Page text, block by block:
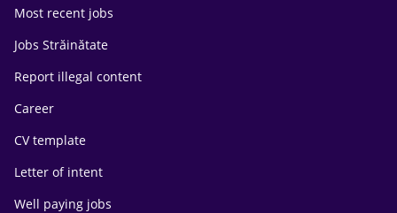
Most recent jobs
Jobs Străinătate
Report illegal content
Career
CV template
Letter of intent
Well paying jobs